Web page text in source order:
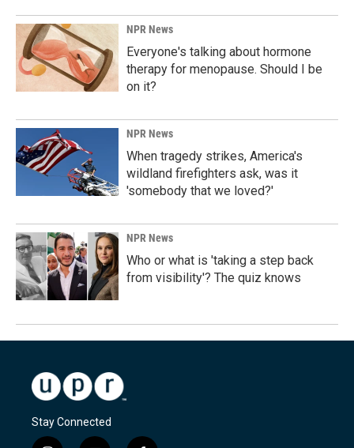
NPR News
Everyone's talking about hormone
therapy for menopause. Should I be
on it?
NPR News
When tragedy strikes, America's
wildland firefighters ask, was it
'somebody that we loved?'
NPR News
Who or what is 'taking a step back
from visibility'? The quiz knows
Stay Connected